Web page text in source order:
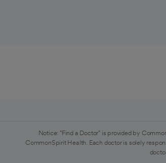
Notice: "Find a Doctor" is provided by
CommonSpirit Health. Each doctor is solely